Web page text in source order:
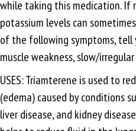
while taking this medication. If
potassium levels can
of the following symptoms,
muscle weakness, slow/
USES: Triamterene is used to
(edema) caused by conditions
liver disease, and kidney